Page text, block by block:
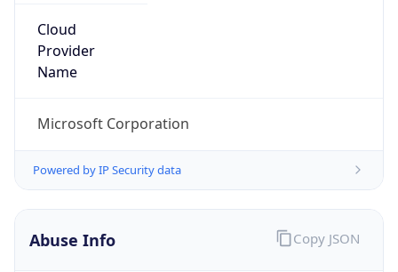
Cloud
Provider
Name
Microsoft Corporation
Powered by IP Security data
Abuse Info Copy JSON